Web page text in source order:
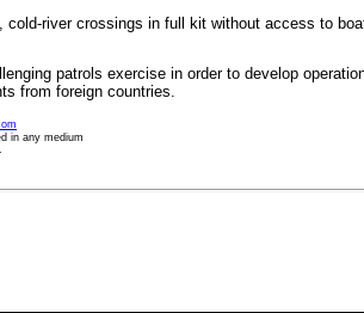
river crossings in full kit without access to
patrols exercise in order to develop
from foreign countries.
in any medium